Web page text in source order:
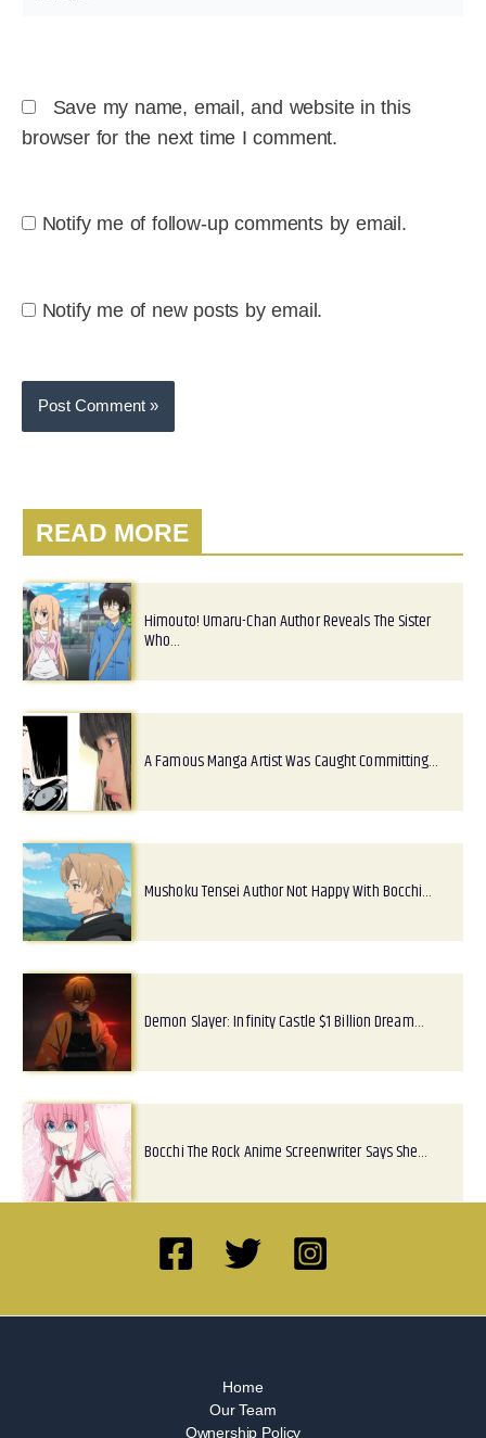
Save my name, email, and website in this
browser for the next time I comment.
Notify me of follow-up comments by email.
Notify me of new posts by email.
READ MORE
Himouto! Umaru-Chan Author Reveals The Sister
Who…
A Famous Manga Artist Was Caught Committing…
Mushoku Tensei Author Not Happy With Bocchi…
Demon Slayer: Infinity Castle $1 Billion Dream…
Bocchi The Rock Anime Screenwriter Says She…
Home
Our Team
Ownership Policy